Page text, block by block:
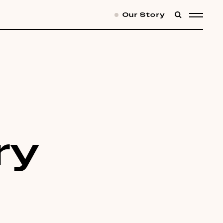
Our Story SEARCH
MENU